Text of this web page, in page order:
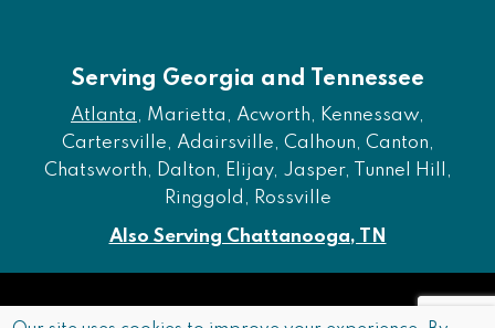
Serving Georgia and Tennessee
Atlanta , Marietta, Acworth, Kennessaw,
Cartersville, Adairsville, Calhoun, Canton,
Chatsworth, Dalton, Elijay, Jasper, Tunnel Hill,
Ringgold, Rossville
Also Serving Chattanooga, TN